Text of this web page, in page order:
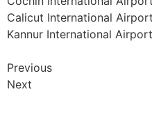
Calicut International Airport
Kannur International Airport
Previous
Next